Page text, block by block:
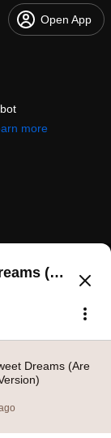
Open App
more
Made Of
scary
(Are
Dreams (Are